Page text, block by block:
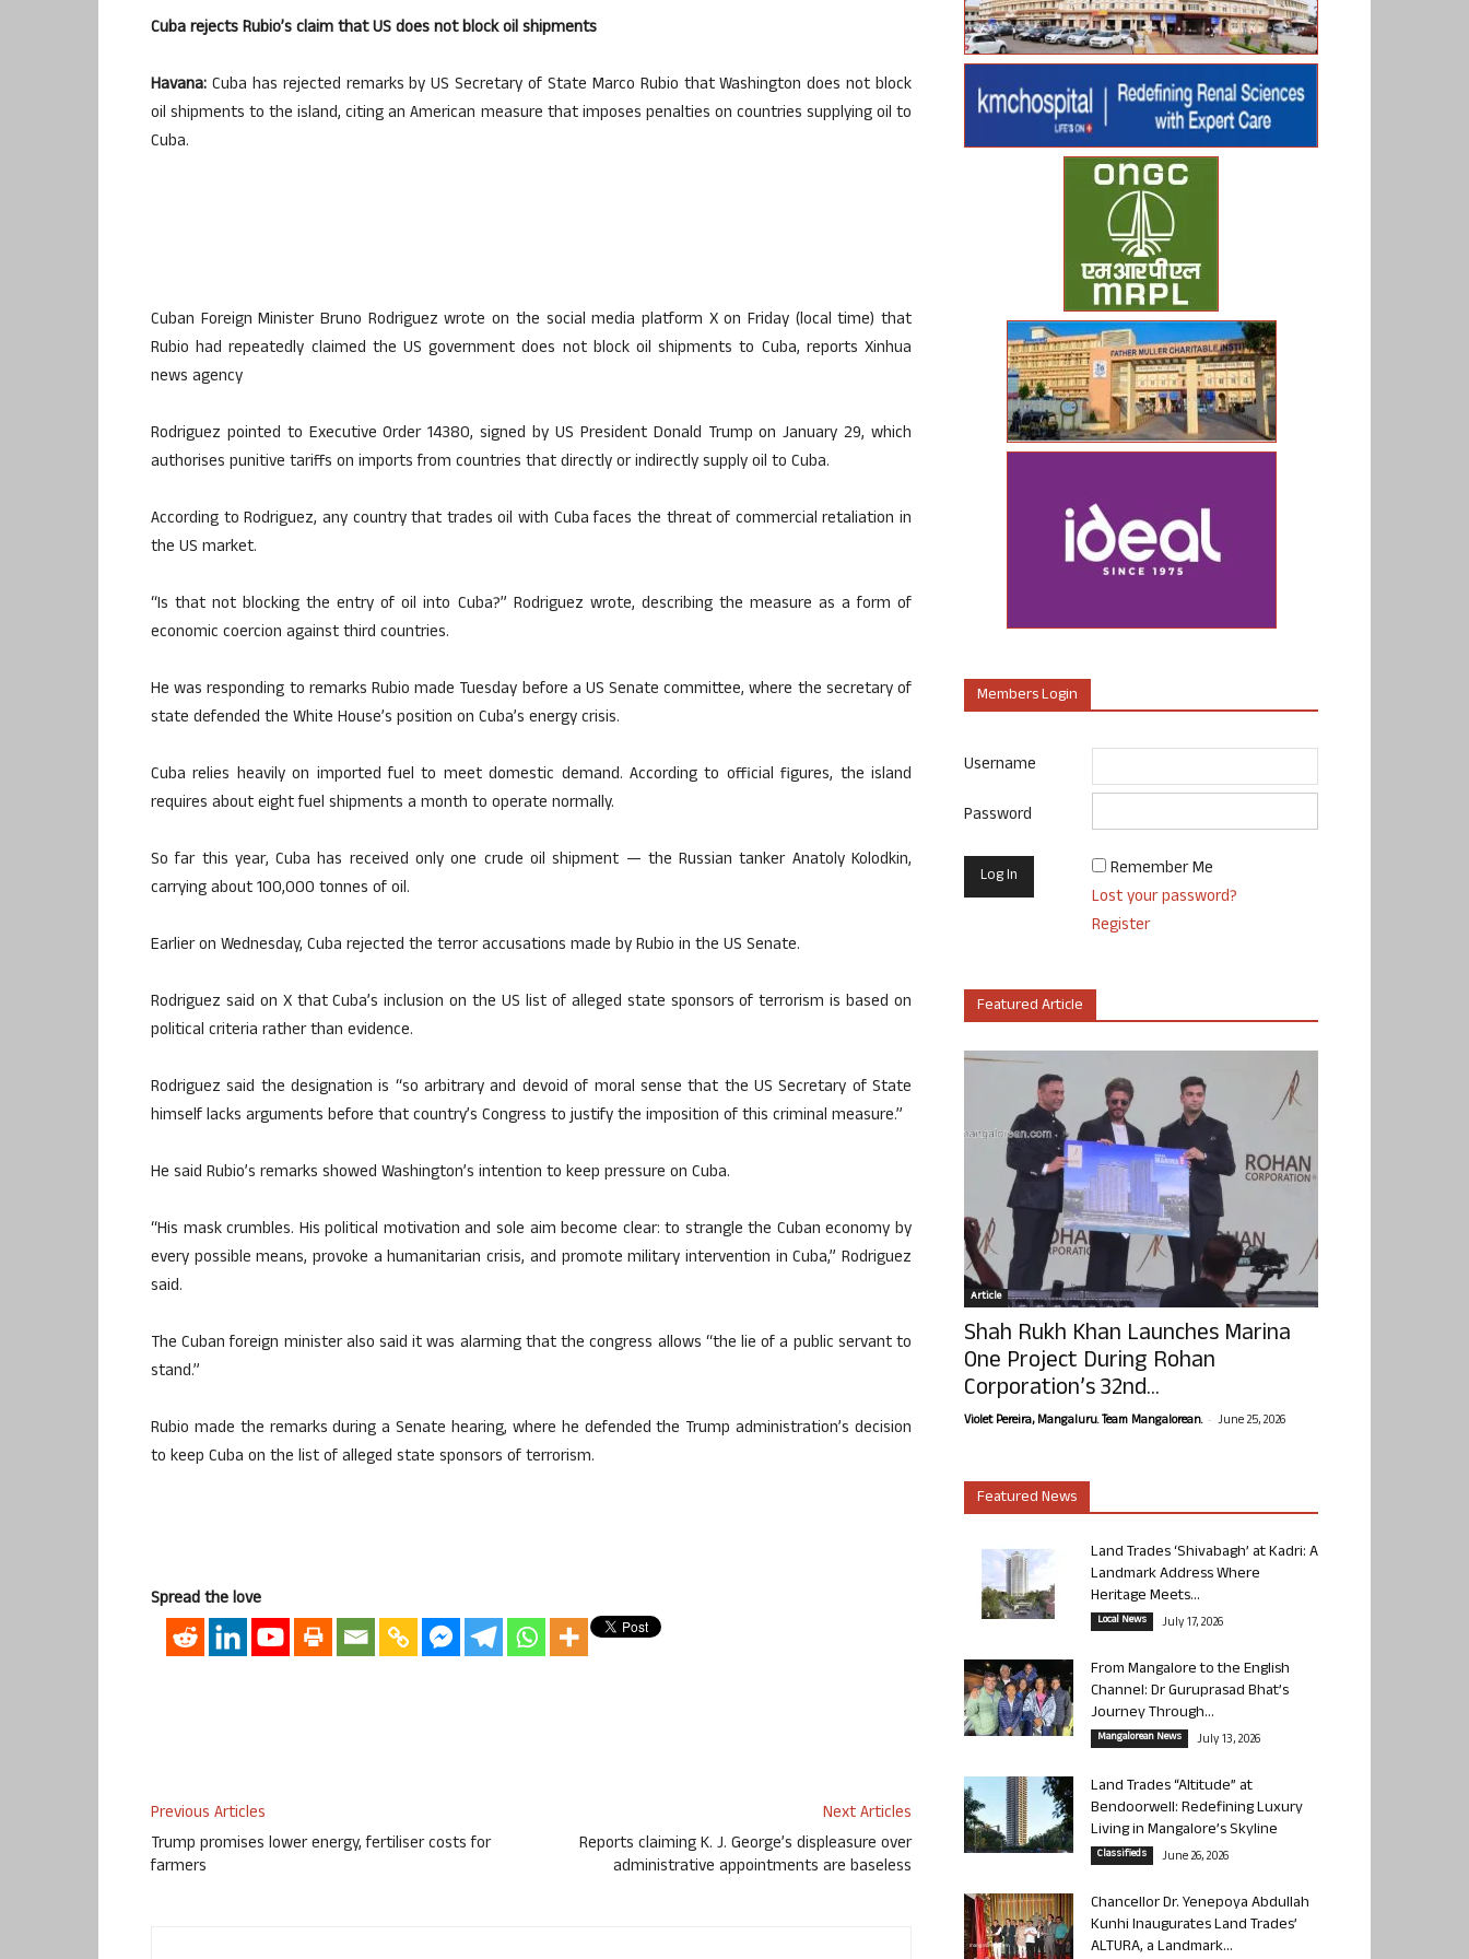
Cuba rejects Rubio’s claim that US does not block oil shipments
Havana: Cuba has rejected remarks by US Secretary of State Marco Rubio that Washington does not block
oil shipments to the island, citing an American measure that imposes penalties on countries supplying oil to
Cuba.
Cuban Foreign Minister Bruno Rodriguez wrote on the social media platform X on Friday (local time) that
Rubio had repeatedly claimed the US government does not block oil shipments to Cuba, reports Xinhua
news agency
Rodriguez pointed to Executive Order 14380, signed by US President Donald Trump on January 29, which
authorises punitive tariffs on imports from countries that directly or indirectly supply oil to Cuba.
According to Rodriguez, any country that trades oil with Cuba faces the threat of commercial retaliation in
the US market.
“Is that not blocking the entry of oil into Cuba?” Rodriguez wrote, describing the measure as a form of
economic coercion against third countries.
He was responding to remarks Rubio made Tuesday before a US Senate committee, where the secretary of
state defended the White House’s position on Cuba’s energy crisis.
Cuba relies heavily on imported fuel to meet domestic demand. According to official figures, the island
requires about eight fuel shipments a month to operate normally.
So far this year, Cuba has received only one crude oil shipment — the Russian tanker Anatoly Kolodkin,
carrying about 100,000 tonnes of oil.
Earlier on Wednesday, Cuba rejected the terror accusations made by Rubio in the US Senate.
Rodriguez said on X that Cuba’s inclusion on the US list of alleged state sponsors of terrorism is based on
political criteria rather than evidence.
Rodriguez said the designation is “so arbitrary and devoid of moral sense that the US Secretary of State
himself lacks arguments before that country’s Congress to justify the imposition of this criminal measure.”
He said Rubio’s remarks showed Washington’s intention to keep pressure on Cuba.
“His mask crumbles. His political motivation and sole aim become clear: to strangle the Cuban economy by
every possible means, provoke a humanitarian crisis, and promote military intervention in Cuba,” Rodriguez
said.
The Cuban foreign minister also said it was alarming that the congress allows “the lie of a public servant to
stand.”
Rubio made the remarks during a Senate hearing, where he defended the Trump administration’s decision
to keep Cuba on the list of alleged state sponsors of terrorism.
Spread the love
Previous Articles
Trump promises lower energy, fertiliser costs for
farmers
Next Articles
Reports claiming K. J. George’s displeasure over
administrative appointments are baseless
Members Login
Username
Password
Remember Me
Lost your password?
Register
Featured Article
Article
Shah Rukh Khan Launches Marina
One Project During Rohan
Corporation’s 32nd...
Violet Pereira, Mangaluru. Team Mangalorean. - June 25, 2026
Featured News
Land Trades ‘Shivabagh’ at Kadri: A
Landmark Address Where
Heritage Meets...
Local News July 17, 2026
From Mangalore to the English
Channel: Dr Guruprasad Bhat’s
Journey Through...
Mangalorean News July 13, 2026
Land Trades “Altitude” at
Bendoorwell: Redefining Luxury
Living in Mangalore’s Skyline
Classifieds June 26, 2026
Chancellor Dr. Yenepoya Abdullah
Kunhi Inaugurates Land Trades’
ALTURA, a Landmark...